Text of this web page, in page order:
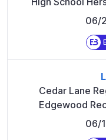
06/
Cedar Lane
Edgewood
06/